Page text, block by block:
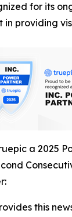
for its
in providing
a 2025
this